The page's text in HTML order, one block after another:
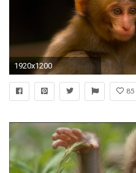
1920x1200
85